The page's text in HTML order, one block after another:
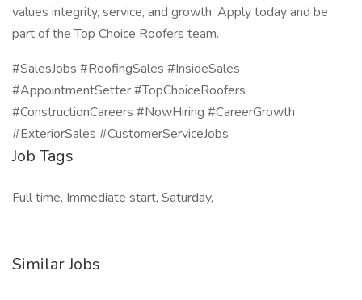
values integrity, service, and growth. Apply today and be
part of the Top Choice Roofers team.
#SalesJobs #RoofingSales #InsideSales
#AppointmentSetter #TopChoiceRoofers
#ConstructionCareers #NowHiring #CareerGrowth
#ExteriorSales #CustomerServiceJobs
Job Tags
Full time, Immediate start, Saturday,
Similar Jobs